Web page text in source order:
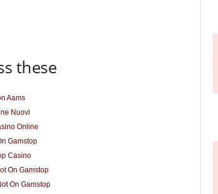
these
Aams
Nuovi
Online
Gamstop
Casino
On Gamstop
On Gamstop